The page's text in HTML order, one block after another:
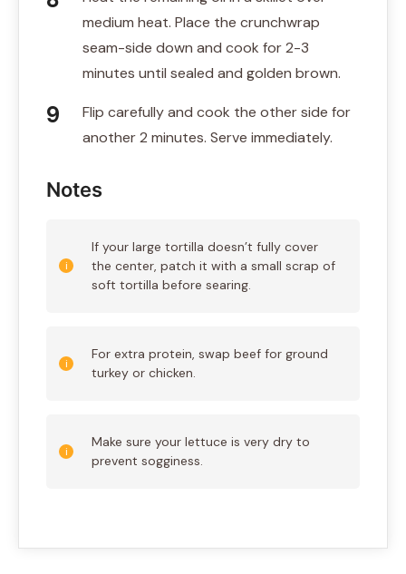
medium heat. Place the crunchwrap
seam-side down and cook for 2-3
minutes until sealed and golden brown.
Flip carefully and cook the other side for
another 2 minutes. Serve immediately.
Notes
If your large tortilla doesn’t fully cover
the center, patch it with a small scrap of
soft tortilla before searing.
For extra protein, swap beef for ground
turkey or chicken.
Make sure your lettuce is very dry to
prevent sogginess.